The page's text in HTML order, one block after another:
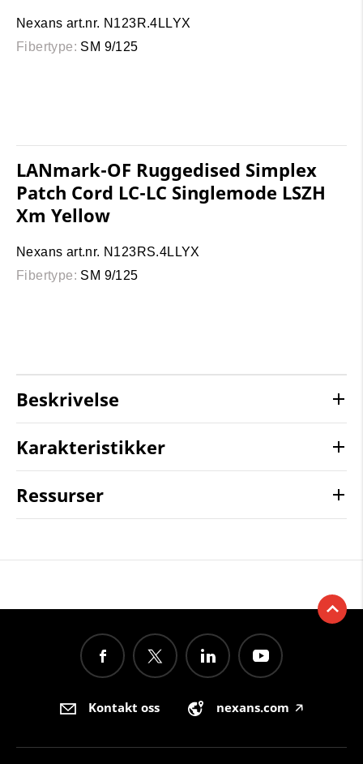
Nexans art.nr. N123R.4LLYX
Fibertype: SM 9/125
LANmark-OF Ruggedised Simplex
Patch Cord LC-LC Singlemode LSZH
Xm Yellow
Nexans art.nr. N123RS.4LLYX
Fibertype: SM 9/125
Beskrivelse
Karakteristikker
Ressurser
Kontakt oss nexans.com 🡥